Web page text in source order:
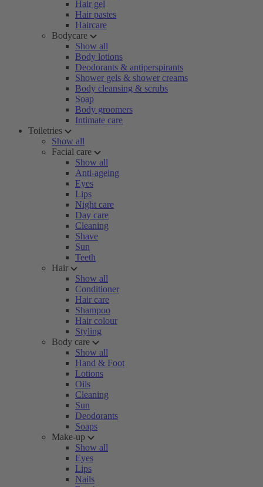
Hair gel
Hair pastes
Haircare
Bodycare
Show all
Body lotions
Deodorants & antiperspirants
Shower gels & shower creams
Body cleansing & scrubs
Soap
Body groomers
Intimate care
Toiletries
Show all
Facial care
Show all
Anti-ageing
Eyes
Lips
Night care
Day care
Cleaning
Shave
Sun
Teeth
Hair
Show all
Conditioner
Hair care
Shampoo
Hair colour
Styling
Body care
Show all
Hand & Foot
Lotions
Oils
Cleaning
Sun
Deodorants
Soaps
Make-up
Show all
Eyes
Lips
Nails